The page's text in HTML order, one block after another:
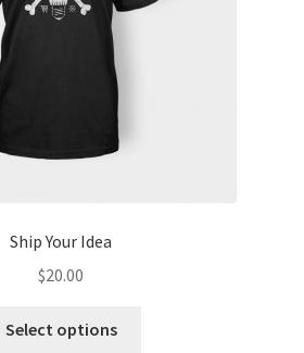
Ship Your Idea
$20.00
Select options